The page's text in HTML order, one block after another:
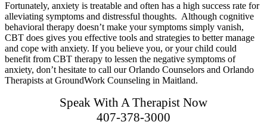
Fortunately, anxiety is treatable and often has a high success rate for
alleviating symptoms and distressful thoughts. Although cognitive
behavioral therapy doesn’t make your symptoms simply vanish,
CBT does gives you effective tools and strategies to better manage
and cope with anxiety. If you believe you, or your child could
benefit from CBT therapy to lessen the negative symptoms of
anxiety, don’t hesitate to call our Orlando Counselors and Orlando
Therapists at GroundWork Counseling in Maitland.
Speak With A Therapist Now
407-378-3000